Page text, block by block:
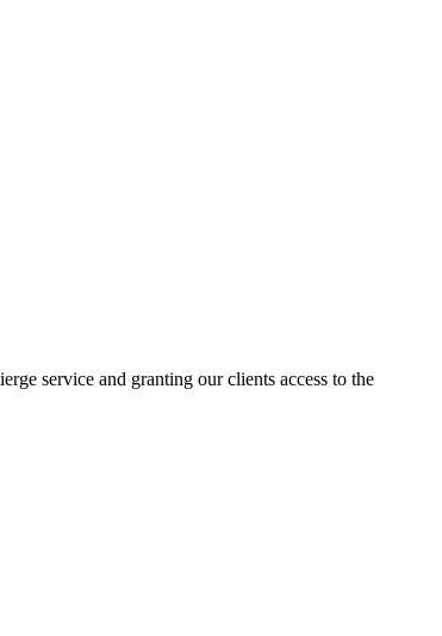
service and granting our clients access to the